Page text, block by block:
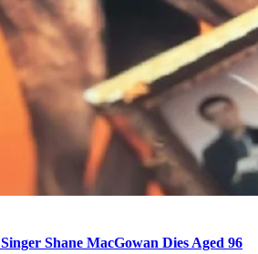
Shane MacGowan Dies Aged 96